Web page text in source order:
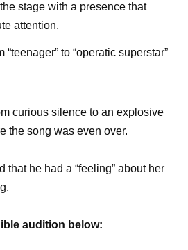
stage with a presence that
attention.
“teenager” to “operatic superstar”
curious silence to an explosive
the song was even over.
that he had a “feeling” about her
audition below: